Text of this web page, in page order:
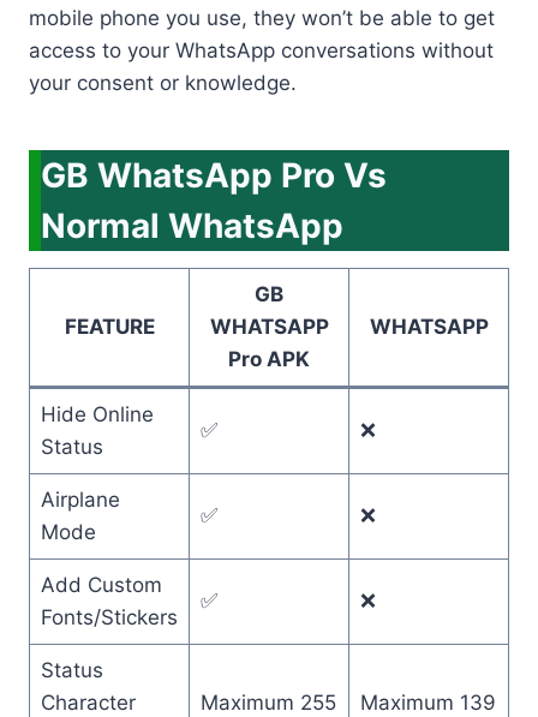
mobile phone you use, they won’t be able to get
access to your WhatsApp conversations without
your consent or knowledge.
GB WhatsApp Pro Vs
Normal WhatsApp
FEATURE
GB
WHATSAPP
Pro APK
WHATSAPP
Hide Online
Status
✅ ❌
Airplane
Mode
✅ ❌
Add Custom
Fonts/Stickers
✅ ❌
Status
Character
Maximum 255 Maximum 139